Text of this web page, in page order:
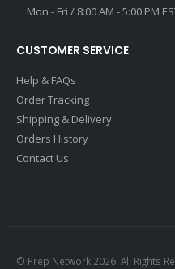
Mon - Fri / 8:00 AM - 5:00 PM
CUSTOMER SERVICE
Help & FAQs
Order Tracking
Shipping & Delivery
Orders History
Contact Us
© Prep Network 2026. All Rights